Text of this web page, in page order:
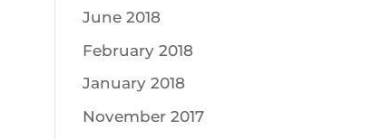
June 2018
February 2018
January 2018
November 2017